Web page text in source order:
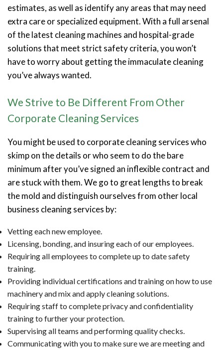
estimates, as well as identify any areas that may need
extra care or specialized equipment. With a full arsenal
of the latest cleaning machines and hospital-grade
solutions that meet strict safety criteria, you won’t
have to worry about getting the immaculate cleaning
you’ve always wanted.
We Strive to Be Different From Other
Corporate Cleaning Services
You might be used to corporate cleaning services who
skimp on the details or who seem to do the bare
minimum after you’ve signed an inflexible contract and
are stuck with them. We go to great lengths to break
the mold and distinguish ourselves from other local
business cleaning services by:
Vetting each new employee.
Licensing, bonding, and insuring each of our employees.
Requiring all employees to complete up to date safety
training.
Providing individual certifications and training on how to use
machinery and mix and apply cleaning solutions.
Requiring staff to complete privacy and confidentiality
training to further your protection.
Supervising all teams and performing quality checks.
Communicating with you to make sure we are meeting and